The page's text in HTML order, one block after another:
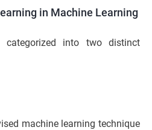
in Machine Learning
categorized into two distinct
machine learning technique